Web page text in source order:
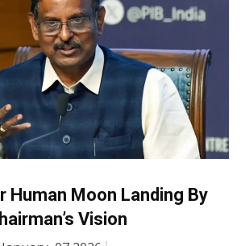
Human Moon Landing By
Vision